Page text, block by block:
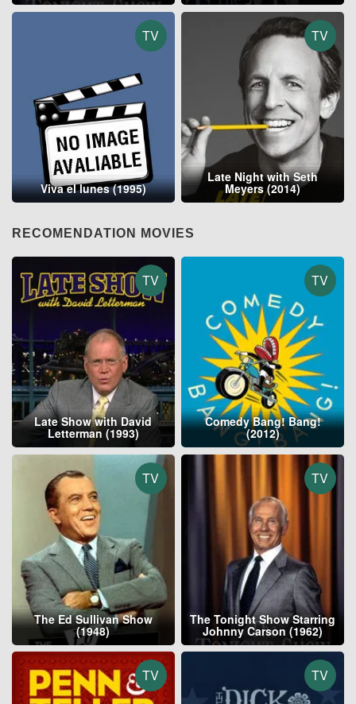
TV
Viva el lunes (1995)
TV
Late Night with Seth
Meyers (2014)
RECOMENDATION MOVIES
TV
Late Show with David
Letterman (1993)
TV
Comedy Bang! Bang!
(2012)
TV
The Ed Sullivan Show
(1948)
TV
The Tonight Show Starring
Johnny Carson (1962)
TV TV